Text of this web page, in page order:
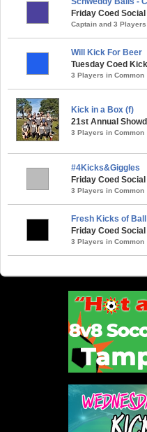
Friday Coed
Captain and 3
Will Kick For Beer
Tuesday Coed
3 Players in Common
Kick in a Box (f)
21st Annual
3 Players in Common
#4Kicks&Giggles
Friday Coed
3 Players in Common
Fresh Kicks of
Friday Coed
3 Players in Common